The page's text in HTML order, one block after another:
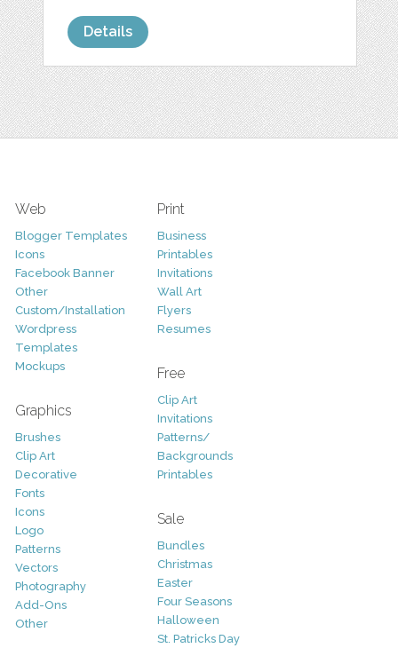
Details
Web
Blogger Templates
Icons
Facebook Banner
Other
Custom/Installation
Wordpress
Templates
Mockups
Graphics
Brushes
Clip Art
Decorative
Fonts
Icons
Logo
Patterns
Vectors
Photography
Add-Ons
Other
Print
Business
Printables
Invitations
Wall Art
Flyers
Resumes
Free
Clip Art
Invitations
Patterns/
Backgrounds
Printables
Sale
Bundles
Christmas
Easter
Four Seasons
Halloween
St. Patricks Day